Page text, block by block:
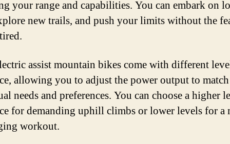
your range and capabilities. You can embark on
new trails, and push your limits without the
assist mountain bikes come with different
allowing you to adjust the power output to
needs and preferences. You can choose a higher
for demanding uphill climbs or lower levels for a
workout.